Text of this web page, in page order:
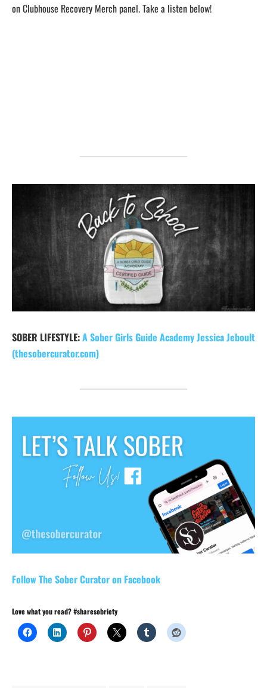
on Clubhouse Recovery Merch panel. Take a listen below!
SOBER LIFESTYLE:A Sober Girls Guide Academy Jessica Jeboult
(thesobercurator.com)
Follow The Sober Curator on Facebook
Love what you read? #sharesobriety